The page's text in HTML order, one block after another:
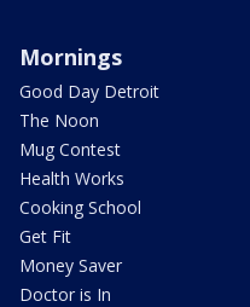
Mornings
Good Day Detroit
The Noon
Mug Contest
Health Works
Cooking School
Get Fit
Money Saver
Doctor is In